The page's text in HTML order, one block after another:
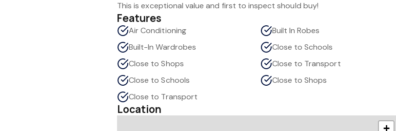
This is exceptional value and first to inspect should buy!
Features
Air Conditioning
Built In Robes
Built-In Wardrobes
Close to Schools
Close to Shops
Close to Transport
Close to Schools
Close to Shops
Close to Transport
Location
+